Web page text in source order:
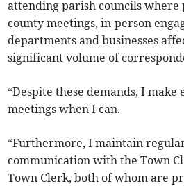
attending parish councils where
county meetings, in-person
departments and businesses
significant volume of
“Despite these demands, I
meetings when I can.
“Furthermore, I maintain
communication with the Town
Town Clerk, both of whom are